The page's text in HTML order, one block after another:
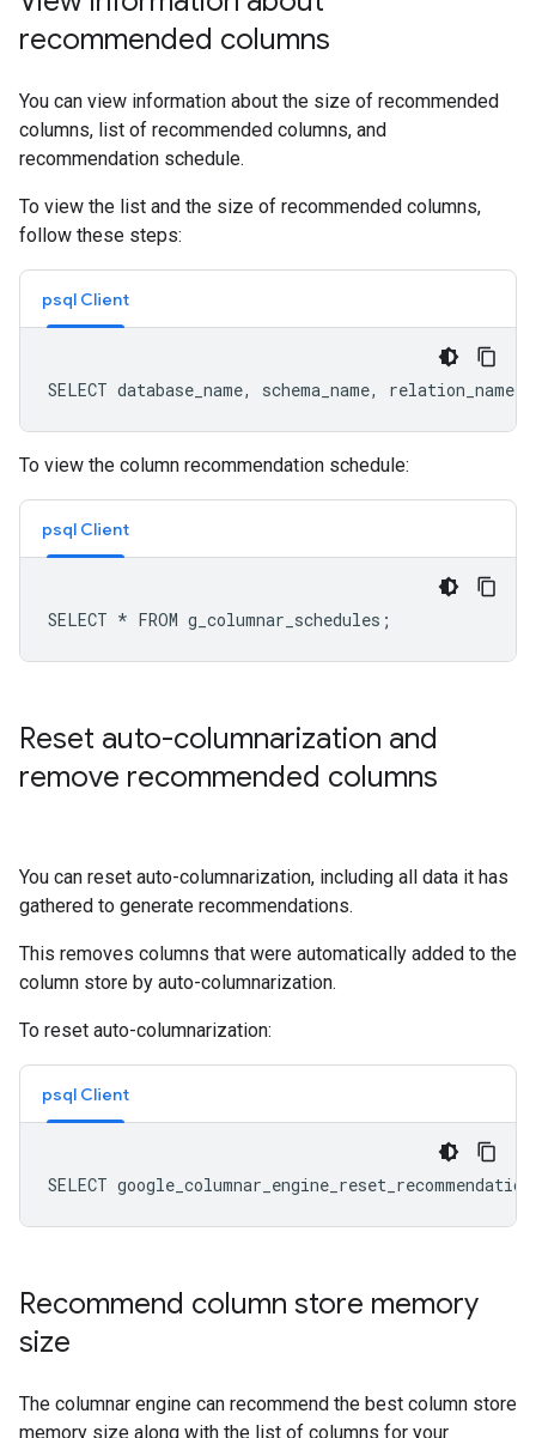
recommended columns
You can view information about the size of recommended
columns, list of recommended columns, and
recommendation schedule.
To view the list and the size of recommended columns,
follow these steps:
psql Client
To view the column recommendation schedule:
psql Client
Reset auto-columnarization and
remove recommended columns
You can reset auto-columnarization, including all data it has
gathered to generate recommendations.
This removes columns that were automatically added to the
column store by auto-columnarization.
To reset auto-columnarization:
psql Client
Recommend column store memory
size
The columnar engine can recommend the best column store
memory size along with the list of columns for your